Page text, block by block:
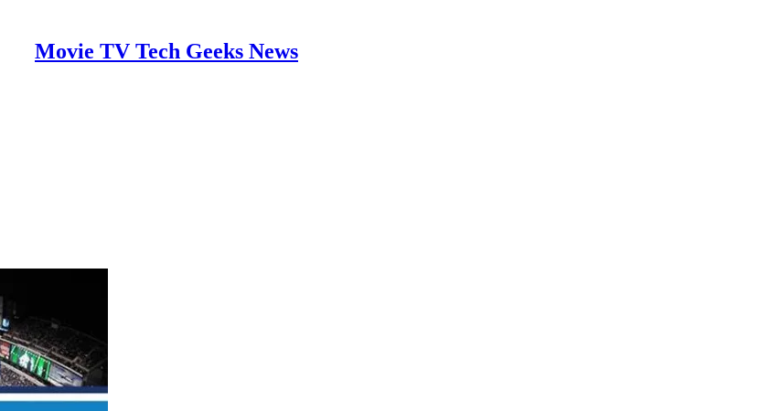
Movie TV Tech Geeks News